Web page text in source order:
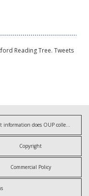
Reading Tree. Tweets
What information does OUP collect?
Copyright
Commercial Policy